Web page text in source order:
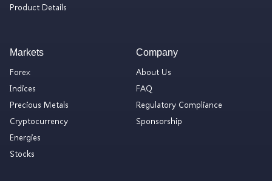
Product Details
Markets
Forex
Indices
Precious Metals
Cryptocurrency
Energies
Stocks
Company
About Us
FAQ
Regulatory Compliance
Sponsorship